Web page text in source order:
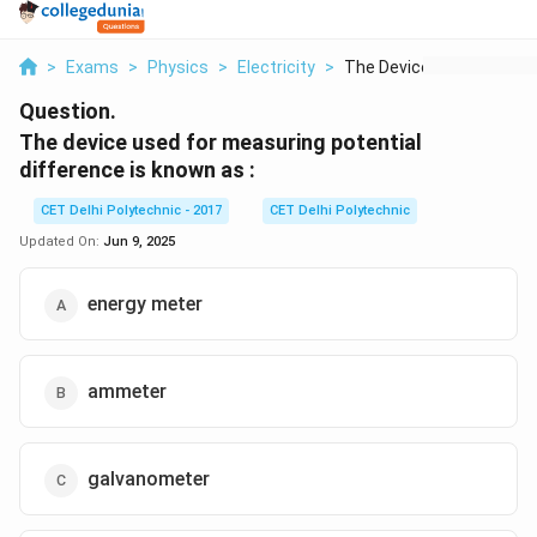
> Exams > Physics > Electricity > The Device Used For ...
Question.
The device used for measuring potential
difference is known as :
CET Delhi Polytechnic - 2017
CET Delhi Polytechnic
Updated On: Jun 9, 2025
energy meter
ammeter
galvanometer